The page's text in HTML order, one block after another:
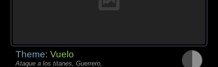
Theme:Vuelo
Ataque a los titanes, Guerrero,